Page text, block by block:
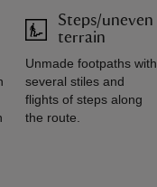
Steps/uneven
terrain
Unmade footpaths with
several stiles and
flights of steps along
the route.